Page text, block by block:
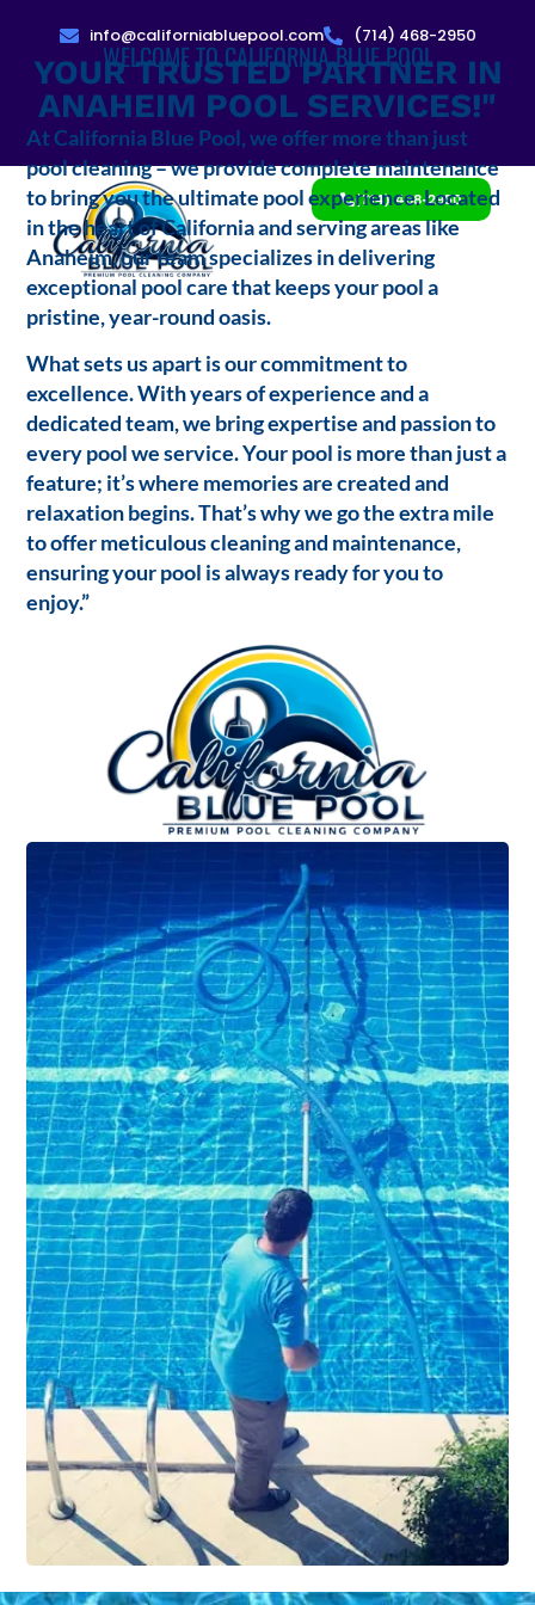
info@californiabluepool.com (714) 468-2950
(714) 468-2950
WELCOME TO CALIFORNIA BLUE POOL
YOUR TRUSTED PARTNER IN
ANAHEIM POOL SERVICES!"
At California Blue Pool, we offer more than just
pool cleaning – we provide complete maintenance
to bring you the ultimate pool experience. Located
in the heart of California and serving areas like
Anaheim, our team specializes in delivering
exceptional pool care that keeps your pool a
pristine, year-round oasis.
What sets us apart is our commitment to
excellence. With years of experience and a
dedicated team, we bring expertise and passion to
every pool we service. Your pool is more than just a
feature; it’s where memories are created and
relaxation begins. That’s why we go the extra mile
to offer meticulous cleaning and maintenance,
ensuring your pool is always ready for you to
enjoy.”